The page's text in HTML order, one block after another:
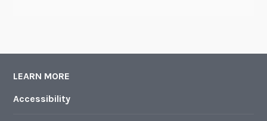
LEARN MORE
Accessibility